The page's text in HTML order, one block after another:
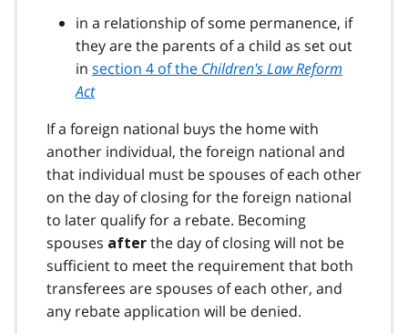
in a relationship of some permanence, if
they are the parents of a child as set out
in section 4 of the Children's Law Reform
Act
If a foreign national buys the home with
another individual, the foreign national and
that individual must be spouses of each other
on the day of closing for the foreign national
to later qualify for a rebate. Becoming
spouses after the day of closing will not be
sufficient to meet the requirement that both
transferees are spouses of each other, and
any rebate application will be denied.